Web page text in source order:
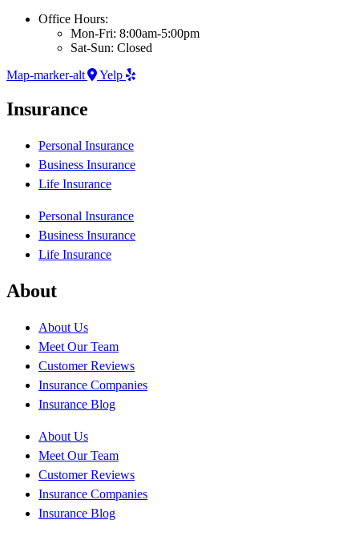
Office Hours:
Mon-Fri: 8:00am-5:00pm
Sat-Sun: Closed
Map-marker-alt
Yelp
Insurance
Personal Insurance
Business Insurance
Life Insurance
Personal Insurance
Business Insurance
Life Insurance
About
About Us
Meet Our Team
Customer Reviews
Insurance Companies
Insurance Blog
About Us
Meet Our Team
Customer Reviews
Insurance Companies
Insurance Blog